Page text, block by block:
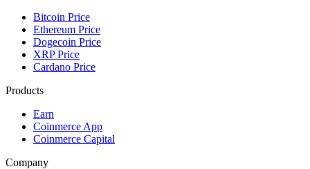
Bitcoin Price
Ethereum Price
Dogecoin Price
XRP Price
Cardano Price
Products
Earn
Coinmerce App
Coinmerce Capital
Company